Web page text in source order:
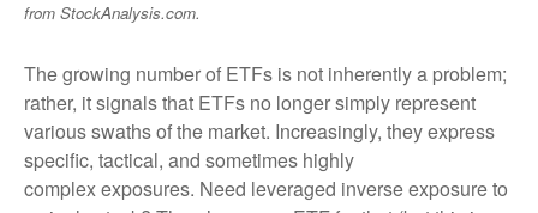
from StockAnalysis.com.
The growing number of ETFs is not inherently a problem;
rather, it signals that ETFs no longer simply represent
various swaths of the market. Increasingly, they express
specific, tactical, and sometimes highly
complex exposures. Need leveraged inverse exposure to